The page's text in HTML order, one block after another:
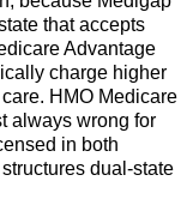
that accepts
Advantage
charge higher
HMO Medicare
always wrong for
in both
dual-state